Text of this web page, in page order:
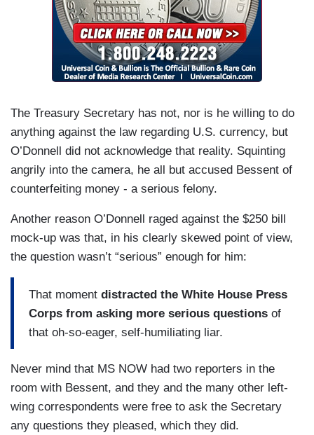
The Treasury Secretary has not, nor is he willing to do
anything against the law regarding U.S. currency, but
O’Donnell did not acknowledge that reality. Squinting
angrily into the camera, he all but accused Bessent of
counterfeiting money - a serious felony.
Another reason O’Donnell raged against the $250 bill
mock-up was that, in his clearly skewed point of view,
the question wasn’t “serious” enough for him:
That moment distracted the White House Press
Corps from asking more serious questions of
that oh-so-eager, self-humiliating liar.
Never mind that MS NOW had two reporters in the
room with Bessent, and they and the many other left-
wing correspondents were free to ask the Secretary
any questions they pleased, which they did.